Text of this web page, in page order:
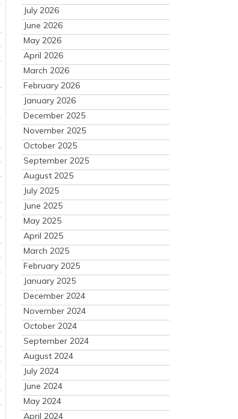
July 2026
June 2026
May 2026
April 2026
March 2026
February 2026
January 2026
December 2025
November 2025
October 2025
September 2025
August 2025
July 2025
June 2025
May 2025
April 2025
March 2025
February 2025
January 2025
December 2024
November 2024
October 2024
September 2024
August 2024
July 2024
June 2024
May 2024
April 2024